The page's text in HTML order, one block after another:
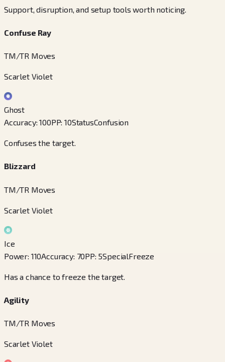
Support, disruption, and setup tools worth noticing.
Confuse Ray
TM/TR Moves
Scarlet Violet
Ghost
Accuracy:100PP:10StatusConfusion
Confuses the target.
Blizzard
TM/TR Moves
Scarlet Violet
Ice
Power: 110Accuracy: 70PP: 5SpecialFreeze
Has a chance to freeze the target.
Agility
TM/TR Moves
Scarlet Violet